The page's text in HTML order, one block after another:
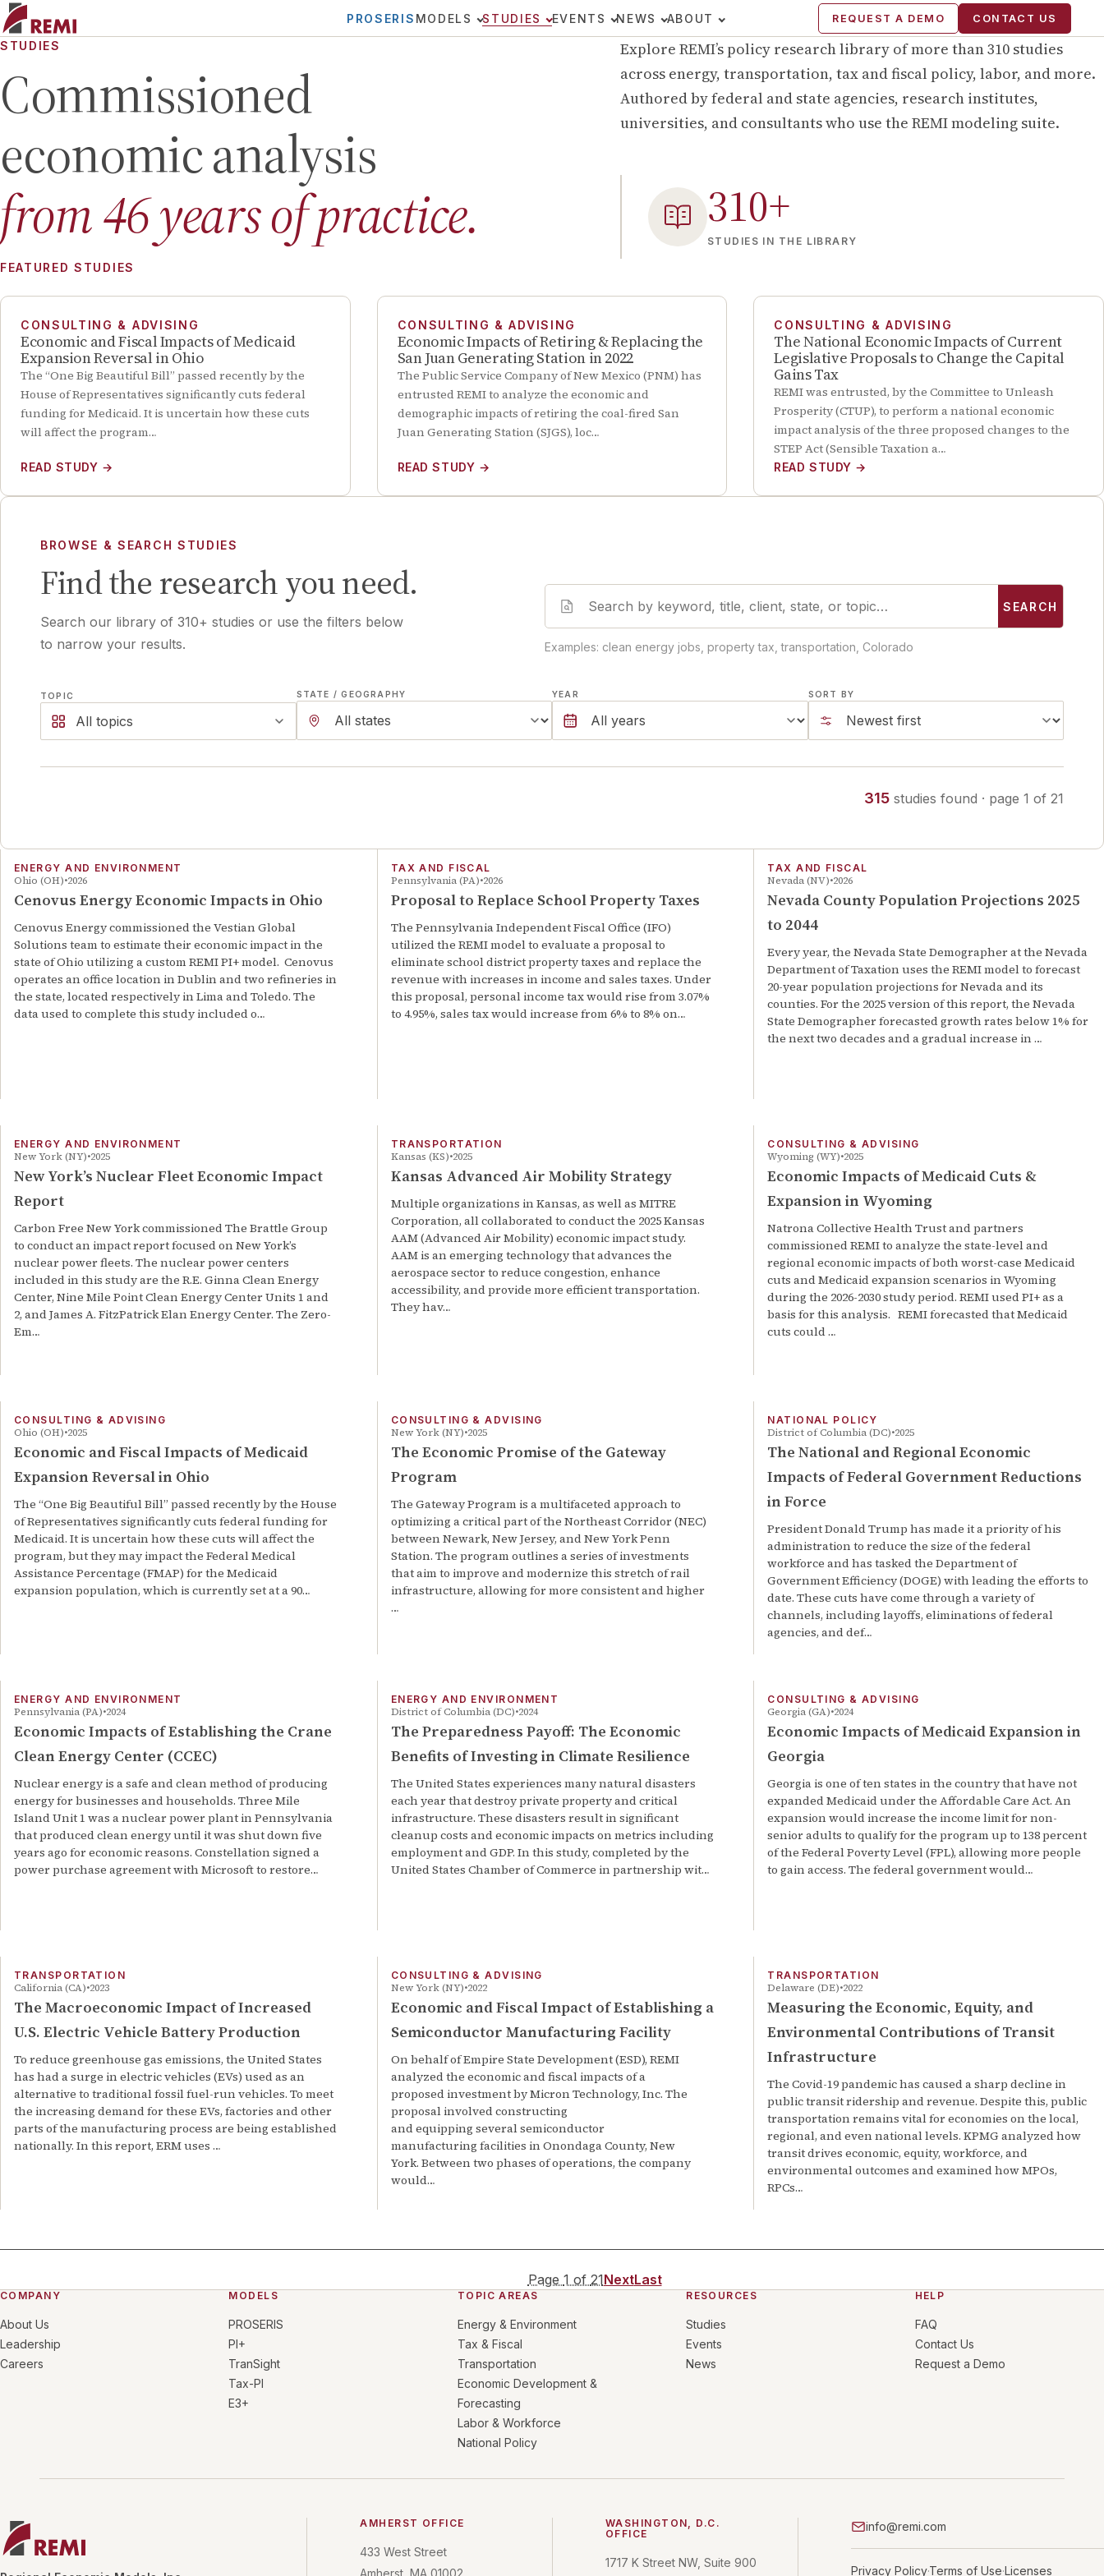
PROSERIS MODELS STUDIES EVENTS NEWS ABOUT REQUEST A DEMO CONTACT US
STUDIES
Commissioned
economic analysis
from46years of practice.
Explore REMI’s policy research library of more than310studies
across energy, transportation, tax and fiscal policy, labor, and more.
Authored by federal and state agencies, research institutes,
universities, and consultants who use the REMI modeling suite.
310+
STUDIES IN THE LIBRARY
FEATURED STUDIES
CONSULTING & ADVISING
Economic and Fiscal Impacts of Medicaid
Expansion Reversal in Ohio
The “One Big Beautiful Bill” passed recently by the
House of Representatives significantly cuts federal
funding for Medicaid. It is uncertain how these cuts
will affect the program…
READ STUDY →
CONSULTING & ADVISING
Economic Impacts of Retiring & Replacing the
San Juan Generating Station in 2022
The Public Service Company of New Mexico (PNM) has
entrusted REMI to analyze the economic and
demographic impacts of retiring the coal-fired San
Juan Generating Station (SJGS), loc…
READ STUDY →
CONSULTING & ADVISING
The National Economic Impacts of Current
Legislative Proposals to Change the Capital
Gains Tax
REMI was entrusted, by the Committee to Unleash
Prosperity (CTUP), to perform a national economic
impact analysis of the three proposed changes to the
STEP Act (Sensible Taxation a…
READ STUDY →
BROWSE & SEARCH STUDIES
Find the research you need.
Search our library of 310+ studies or use the filters below
to narrow your results.
SEARCH
Examples: clean energy jobs, property tax, transportation, Colorado
TOPIC
All topics
STATE / GEOGRAPHY YEAR SORT BY
315 studies found · page 1 of 21
ENERGY AND ENVIRONMENT
Ohio (OH) 2026
Cenovus Energy Economic Impacts in Ohio
Cenovus Energy commissioned the Vestian Global
Solutions team to estimate their economic impact in the
state of Ohio utilizing a custom REMI PI+ model. Cenovus
operates an office location in Dublin and two refineries in
the state, located respectively in Lima and Toledo. The
data used to complete this study included o…
TAX AND FISCAL
Pennsylvania (PA) 2026
Proposal to Replace School Property Taxes
The Pennsylvania Independent Fiscal Office (IFO)
utilized the REMI model to evaluate a proposal to
eliminate school district property taxes and replace the
revenue with increases in income and sales taxes. Under
this proposal, personal income tax would rise from 3.07%
to 4.95%, sales tax would increase from 6% to 8% on…
TAX AND FISCAL
Nevada (NV) 2026
Nevada County Population Projections 2025
to 2044
Every year, the Nevada State Demographer at the Nevada
Department of Taxation uses the REMI model to forecast
20-year population projections for Nevada and its
counties. For the 2025 version of this report, the Nevada
State Demographer forecasted growth rates below 1% for
the next two decades and a gradual increase in …
ENERGY AND ENVIRONMENT
New York (NY) 2025
New York’s Nuclear Fleet Economic Impact
Report
Carbon Free New York commissioned The Brattle Group
to conduct an impact report focused on New York’s
nuclear power fleets. The nuclear power centers
included in this study are the R.E. Ginna Clean Energy
Center, Nine Mile Point Clean Energy Center Units 1 and
2, and James A. FitzPatrick Elan Energy Center. The Zero-
Em…
TRANSPORTATION
Kansas (KS) 2025
Kansas Advanced Air Mobility Strategy
Multiple organizations in Kansas, as well as MITRE
Corporation, all collaborated to conduct the 2025 Kansas
AAM (Advanced Air Mobility) economic impact study.
AAM is an emerging technology that advances the
aerospace sector to reduce congestion, enhance
accessibility, and provide more efficient transportation.
They hav…
CONSULTING & ADVISING
Wyoming (WY) 2025
Economic Impacts of Medicaid Cuts &
Expansion in Wyoming
Natrona Collective Health Trust and partners
commissioned REMI to analyze the state-level and
regional economic impacts of both worst-case Medicaid
cuts and Medicaid expansion scenarios in Wyoming
during the 2026-2030 study period. REMI used PI+ as a
basis for this analysis. REMI forecasted that Medicaid
cuts could …
CONSULTING & ADVISING
Ohio (OH) 2025
Economic and Fiscal Impacts of Medicaid
Expansion Reversal in Ohio
The “One Big Beautiful Bill” passed recently by the House
of Representatives significantly cuts federal funding for
Medicaid. It is uncertain how these cuts will affect the
program, but they may impact the Federal Medical
Assistance Percentage (FMAP) for the Medicaid
expansion population, which is currently set at a 90…
CONSULTING & ADVISING
New York (NY) 2025
The Economic Promise of the Gateway
Program
The Gateway Program is a multifaceted approach to
optimizing a critical part of the Northeast Corridor (NEC)
between Newark, New Jersey, and New York Penn
Station. The program outlines a series of investments
that aim to improve and modernize this stretch of rail
infrastructure, allowing for more consistent and higher
…
NATIONAL POLICY
District of Columbia (DC) 2025
The National and Regional Economic
Impacts of Federal Government Reductions
in Force
President Donald Trump has made it a priority of his
administration to reduce the size of the federal
workforce and has tasked the Department of
Government Efficiency (DOGE) with leading the efforts to
date. These cuts have come through a variety of
channels, including layoffs, eliminations of federal
agencies, and def…
ENERGY AND ENVIRONMENT
Pennsylvania (PA) 2024
Economic Impacts of Establishing the Crane
Clean Energy Center (CCEC)
Nuclear energy is a safe and clean method of producing
energy for businesses and households. Three Mile
Island Unit 1 was a nuclear power plant in Pennsylvania
that produced clean energy until it was shut down five
years ago for economic reasons. Constellation signed a
power purchase agreement with Microsoft to restore…
ENERGY AND ENVIRONMENT
District of Columbia (DC) 2024
The Preparedness Payoff: The Economic
Benefits of Investing in Climate Resilience
The United States experiences many natural disasters
each year that destroy private property and critical
infrastructure. These disasters result in significant
cleanup costs and economic impacts on metrics including
employment and GDP. In this study, completed by the
United States Chamber of Commerce in partnership wit…
CONSULTING & ADVISING
Georgia (GA) 2024
Economic Impacts of Medicaid Expansion in
Georgia
Georgia is one of ten states in the country that have not
expanded Medicaid under the Affordable Care Act. An
expansion would increase the income limit for non-
senior adults to qualify for the program up to 138 percent
of the Federal Poverty Level (FPL), allowing more people
to gain access. The federal government would…
TRANSPORTATION
California (CA) 2023
The Macroeconomic Impact of Increased
U.S. Electric Vehicle Battery Production
To reduce greenhouse gas emissions, the United States
has had a surge in electric vehicles (EVs) used as an
alternative to traditional fossil fuel-run vehicles. To meet
the increasing demand for these EVs, factories and other
parts of the manufacturing process are being established
nationally. In this report, ERM uses …
CONSULTING & ADVISING
New York (NY) 2022
Economic and Fiscal Impact of Establishing a
Semiconductor Manufacturing Facility
On behalf of Empire State Development (ESD), REMI
analyzed the economic and fiscal impacts of a
proposed investment by Micron Technology, Inc. The
proposal involved constructing
and equipping several semiconductor
manufacturing facilities in Onondaga County, New
York. Between two phases of operations, the company
would…
TRANSPORTATION
Delaware (DE) 2022
Measuring the Economic, Equity, and
Environmental Contributions of Transit
Infrastructure
The Covid-19 pandemic has caused a sharp decline in
public transit ridership and revenue. Despite this, public
transportation remains vital for economies on the local,
regional, and even national levels. KPMG analyzed how
transit drives economic, equity, workforce, and
environmental outcomes and examined how MPOs,
RPCs…
Page 1 of 21NextLast
COMPANY
About Us
Leadership
Careers
MODELS
PROSERIS
PI+
TranSight
Tax-PI
E3+
TOPIC AREAS
Energy & Environment
Tax & Fiscal
Transportation
Economic Development &
Forecasting
Labor & Workforce
National Policy
RESOURCES
Studies
Events
News
HELP
FAQ
Contact Us
Request a Demo
AMHERST OFFICE
433 West Street
Amherst, MA 01002
WASHINGTON, D.C.
OFFICE
1717 K Street NW, Suite 900
info@remi.com
Privacy PolicyTerms of Use Licenses